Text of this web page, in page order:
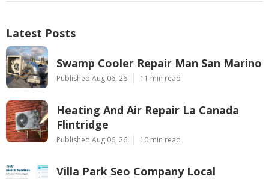
Latest Posts
Swamp Cooler Repair Man San Marino
Published Aug 06, 26 11 min read
Heating And Air Repair La Canada
Flintridge
Published Aug 06, 26 10 min read
Villa Park Seo Company Local